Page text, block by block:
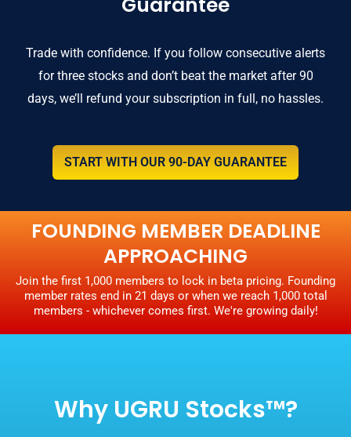
Trade with confidence. If you follow consecutive alerts
for three stocks and don’t beat the market after 90
days, we’ll refund your subscription in full, no hassles.
START WITH OUR 90-DAY GUARANTEE
FOUNDING MEMBER DEADLINE
APPROACHING
Join the first 1,000 members to lock in beta pricing. Founding
member rates end in 21 days or when we reach 1,000 total
members - whichever comes first. We're growing daily!
Why UGRU Stocks™?